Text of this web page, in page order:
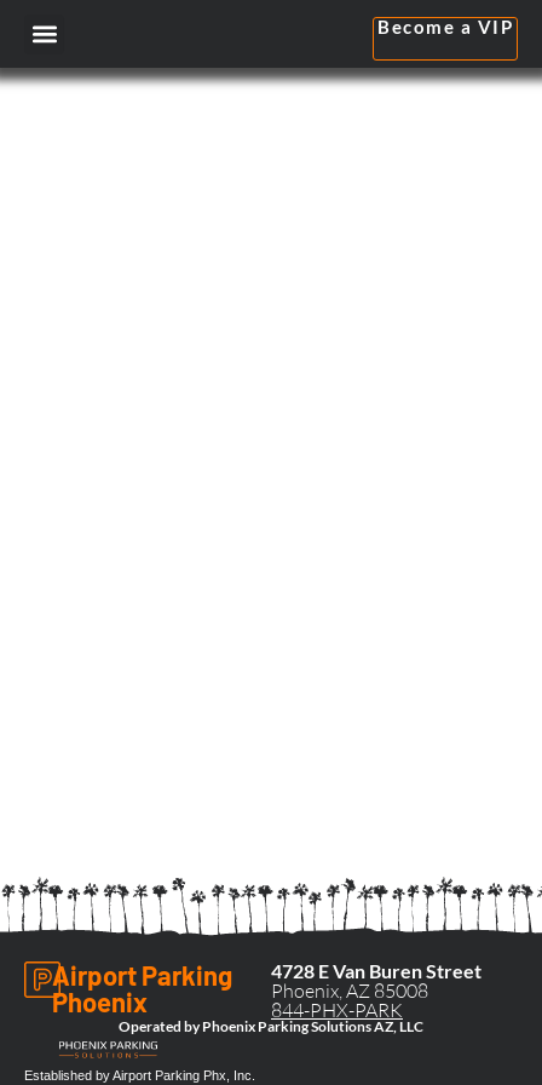
Become a VIP
Airport Parking
Phoenix
4728 E Van Buren Street
Phoenix, AZ 85008
844-PHX-PARK
Operated by Phoenix Parking Solutions AZ, LLC
Established by Airport Parking Phx, Inc.​